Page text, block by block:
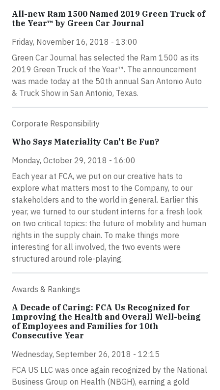
All-new Ram 1500 Named 2019 Green Truck of
the Year™ by Green Car Journal
Friday, November 16, 2018 - 13:00
Green Car Journal has selected the Ram 1500 as its
2019 Green Truck of the Year™. The announcement
was made today at the 50th annual San Antonio Auto
& Truck Show in San Antonio, Texas.
Corporate Responsibility
Who Says Materiality Can't Be Fun?
Monday, October 29, 2018 - 16:00
Each year at FCA, we put on our creative hats to
explore what matters most to the Company, to our
stakeholders and to the world in general. Earlier this
year, we turned to our student interns for a fresh look
on two critical topics: the future of mobility and human
rights in the supply chain. To make things more
interesting for all involved, the two events were
structured around role-playing.
Awards & Rankings
A Decade of Caring: FCA Us Recognized for
Improving the Health and Overall Well-being
of Employees and Families for 10th
Consecutive Year
Wednesday, September 26, 2018 - 12:15
FCA US LLC was once again recognized by the National
Business Group on Health (NBGH), earning a gold